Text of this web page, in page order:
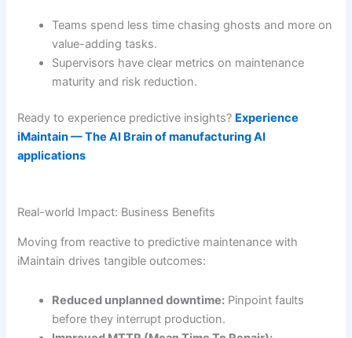
Teams spend less time chasing ghosts and more on
value-adding tasks.
Supervisors have clear metrics on maintenance
maturity and risk reduction.
Ready to experience predictive insights? Experience
iMaintain — The AI Brain of manufacturing AI
applications
Real-world Impact: Business Benefits
Moving from reactive to predictive maintenance with
iMaintain drives tangible outcomes:
Reduced unplanned downtime: Pinpoint faults
before they interrupt production.